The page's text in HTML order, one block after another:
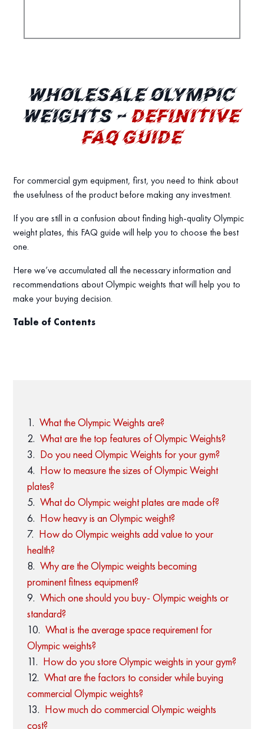
WHOLESALE OLYMPIC
WEIGHTS –DEFINITIVE
FAQ GUIDE
For commercial gym equipment, first, you need to think about
the usefulness of the product before making any investment.
If you are still in a confusion about finding high-quality Olympic
weight plates, this FAQ guide will help you to choose the best
one.
Here we’ve accumulated all the necessary information and
recommendations about Olympic weights that will help you to
make your buying decision.
Table of Contents
What the Olympic Weights are?
What are the top features of Olympic Weights?
Do you need Olympic Weights for your gym?
How to measure the sizes of Olympic Weight
plates?
What do Olympic weight plates are made of?
How heavy is an Olympic weight?
How do Olympic weights add value to your
health?
Why are the Olympic weights becoming
prominent fitness equipment?
Which one should you buy- Olympic weights or
standard?
What is the average space requirement for
Olympic weights?
How do you store Olympic weights in your gym?
What are the factors to consider while buying
commercial Olympic weights?
How much do commercial Olympic weights
cost?